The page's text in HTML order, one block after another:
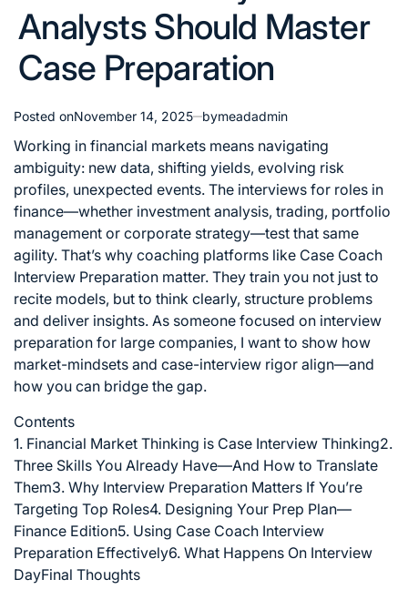
Analysts Should Master
Case Preparation
Posted onNovember 14, 2025 bymeadadmin
Working in financial markets means navigating
ambiguity: new data, shifting yields, evolving risk
profiles, unexpected events. The interviews for roles in
finance—whether investment analysis, trading, portfolio
management or corporate strategy—test that same
agility. That’s why coaching platforms like Case Coach
Interview Preparation matter. They train you not just to
recite models, but to think clearly, structure problems
and deliver insights. As someone focused on interview
preparation for large companies, I want to show how
market-mindsets and case-interview rigor align—and
how you can bridge the gap.
Contents
1. Financial Market Thinking is Case Interview Thinking2.
Three Skills You Already Have—And How to Translate
Them3. Why Interview Preparation Matters If You’re
Targeting Top Roles4. Designing Your Prep Plan—
Finance Edition5. Using Case Coach Interview
Preparation Effectively6. What Happens On Interview
DayFinal Thoughts